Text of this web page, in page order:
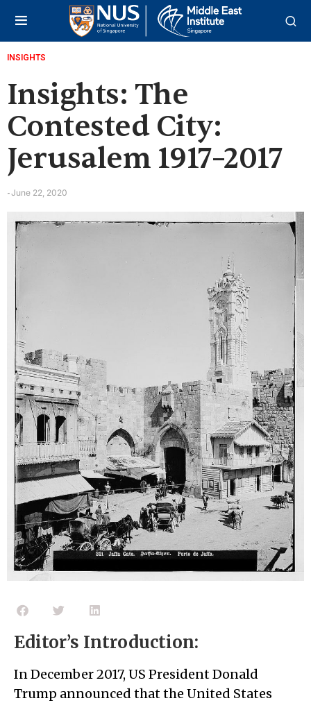
INSIGHTS
Insights: The
Contested City:
Jerusalem 1917–2017
-June 22, 2020
Editor’s Introduction:
In December 2017, US President Donald
Trump announced that the United States